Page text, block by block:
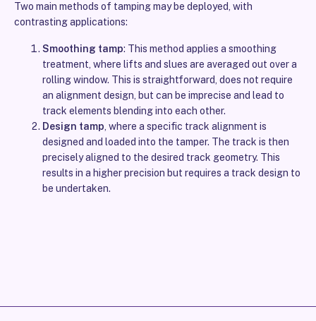
Two main methods of tamping may be deployed, with
contrasting applications:
Smoothing tamp: This method applies a smoothing
treatment, where lifts and slues are averaged out over a
rolling window. This is straightforward, does not require
an alignment design, but can be imprecise and lead to
track elements blending into each other.
Design tamp , where a specific track alignment is
designed and loaded into the tamper. The track is then
precisely aligned to the desired track geometry. This
results in a higher precision but requires a track design to
be undertaken.